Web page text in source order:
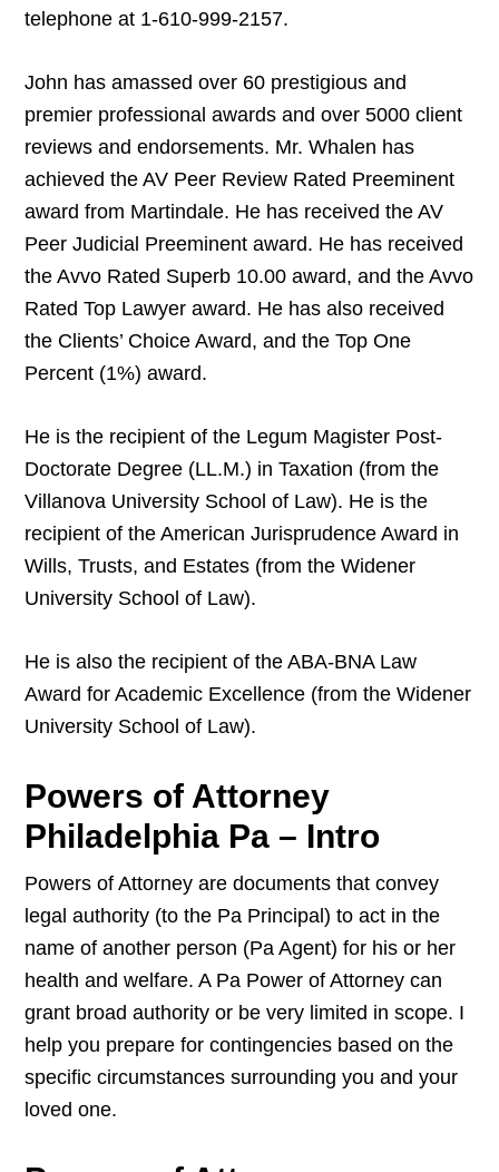
telephone at 1-610-999-2157.
John has amassed over 60 prestigious and
premier professional awards and over 5000 client
reviews and endorsements. Mr. Whalen has
achieved the AV Peer Review Rated Preeminent
award from Martindale. He has received the AV
Peer Judicial Preeminent award. He has received
the Avvo Rated Superb 10.00 award, and the Avvo
Rated Top Lawyer award. He has also received
the Clients’ Choice Award, and the Top One
Percent (1%) award.
He is the recipient of the Legum Magister Post-
Doctorate Degree (LL.M.) in Taxation (from the
Villanova University School of Law). He is the
recipient of the American Jurisprudence Award in
Wills, Trusts, and Estates (from the Widener
University School of Law).
He is also the recipient of the ABA-BNA Law
Award for Academic Excellence (from the Widener
University School of Law).
Powers of Attorney
Philadelphia Pa – Intro
Powers of Attorney are documents that convey
legal authority (to the Pa Principal) to act in the
name of another person (Pa Agent) for his or her
health and welfare. A Pa Power of Attorney can
grant broad authority or be very limited in scope. I
help you prepare for contingencies based on the
specific circumstances surrounding you and your
loved one.